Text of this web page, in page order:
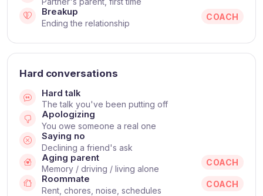
Breakup
Ending the relationship
COACH
Hard conversations
Hard talk
The talk you've been putting off
Apologizing
You owe someone a real one
Saying no
Declining a friend's ask
Aging parent
Memory / driving / living alone
COACH
Roommate
Rent, chores, noise, schedules
COACH